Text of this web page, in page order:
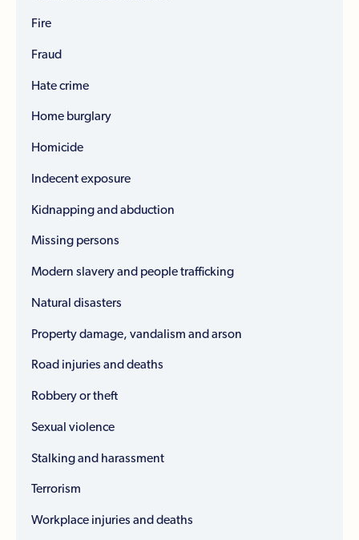
Fire
Fraud
Hate crime
Home burglary
Homicide
Indecent exposure
Kidnapping and abduction
Missing persons
Modern slavery and people trafficking
Natural disasters
Property damage, vandalism and arson
Road injuries and deaths
Robbery or theft
Sexual violence
Stalking and harassment
Terrorism
Workplace injuries and deaths